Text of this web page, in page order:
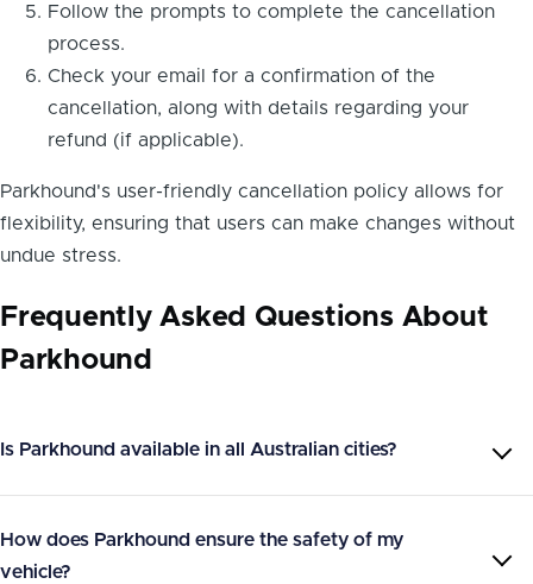
Follow the prompts to complete the cancellation
process.
Check your email for a confirmation of the
cancellation, along with details regarding your
refund (if applicable).
Parkhound's user-friendly cancellation policy allows for
flexibility, ensuring that users can make changes without
undue stress.
Frequently Asked Questions About
Parkhound
Is Parkhound available in all Australian cities?
How does Parkhound ensure the safety of my
vehicle?